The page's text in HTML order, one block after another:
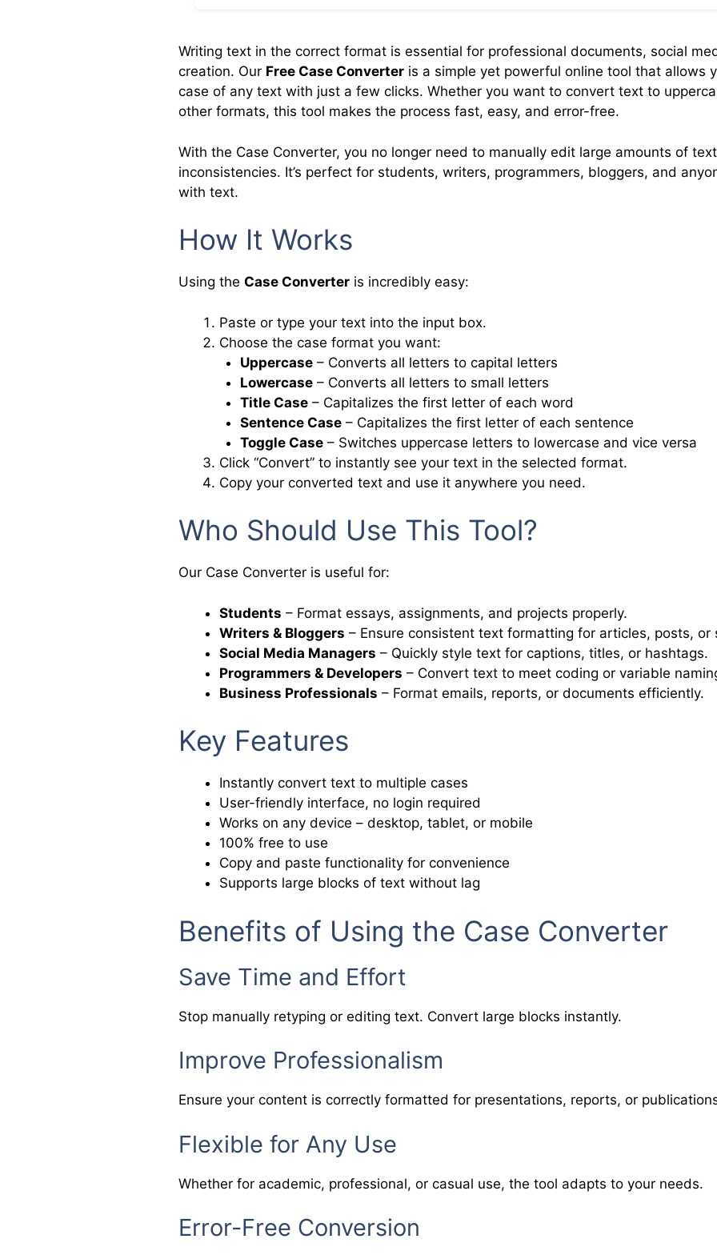
Writing text in the correct format is essential for professional documents, social
creation. Our Free Case Converter is a simple yet powerful online tool that allows
case of any text with just a few clicks. Whether you want to convert text to
other formats, this tool makes the process fast, easy, and error-free.
With the Case Converter, you no longer need to manually edit large amounts of
inconsistencies. It’s perfect for students, writers, programmers, bloggers, and
with text.
How It Works
Using the Case Converter is incredibly easy:
Paste or type your text into the input box.
Choose the case format you want:
Uppercase– Converts all letters to capital letters
Lowercase– Converts all letters to small letters
Title Case– Capitalizes the first letter of each word
Sentence Case– Capitalizes the first letter of each sentence
Toggle Case– Switches uppercase letters to lowercase and vice versa
Click “Convert” to instantly see your text in the selected format.
Copy your converted text and use it anywhere you need.
Who Should Use This Tool?
Our Case Converter is useful for:
Students – Format essays, assignments, and projects properly.
Writers & Bloggers – Ensure consistent text formatting for articles, posts, or
Social Media Managers – Quickly style text for captions, titles, or hashtags.
Programmers & Developers – Convert text to meet coding or variable
Business Professionals – Format emails, reports, or documents efficiently.
Key Features
Instantly convert text to multiple cases
User-friendly interface, no login required
Works on any device – desktop, tablet, or mobile
100% free to use
Copy and paste functionality for convenience
Supports large blocks of text without lag
Benefits of Using the Case Converter
Save Time and Effort
Stop manually retyping or editing text. Convert large blocks instantly.
Improve Professionalism
Ensure your content is correctly formatted for presentations, reports, or
Flexible for Any Use
Whether for academic, professional, or casual use, the tool adapts to your needs.
Error-Free Conversion